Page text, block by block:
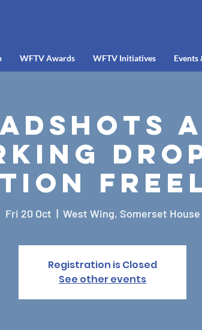
WFTV Awards WFTV Initiatives Events
Fri 20 Oct
  |
West Wing, Somerset House
Registration is Closed
See other events